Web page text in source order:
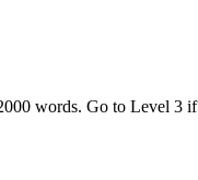
words. Go to Level 3